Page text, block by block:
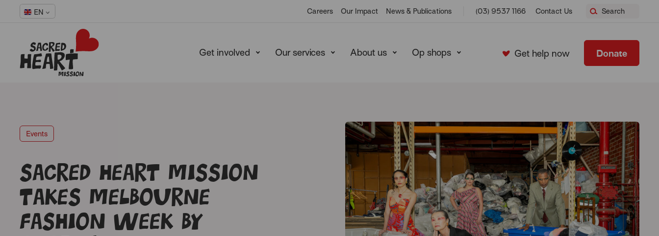
EN Careers Our Impact News & Publications (03) 9537 1166 Contact Us Search
Get involved Our services About us Op shops Get help now Donate
Events
Sacred Heart Mission
takes Melbourne
Fashion Week by